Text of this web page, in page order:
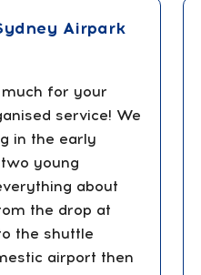
Airpark
for your
service! We
in the early
young
about
the drop at
the shuttle
airport then